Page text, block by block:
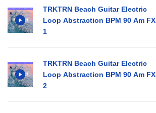
TRKTRN Beach Guitar Electric
Loop Abstraction BPM 90 Am FX
1
TRKTRN Beach Guitar Electric
Loop Abstraction BPM 90 Am FX
2